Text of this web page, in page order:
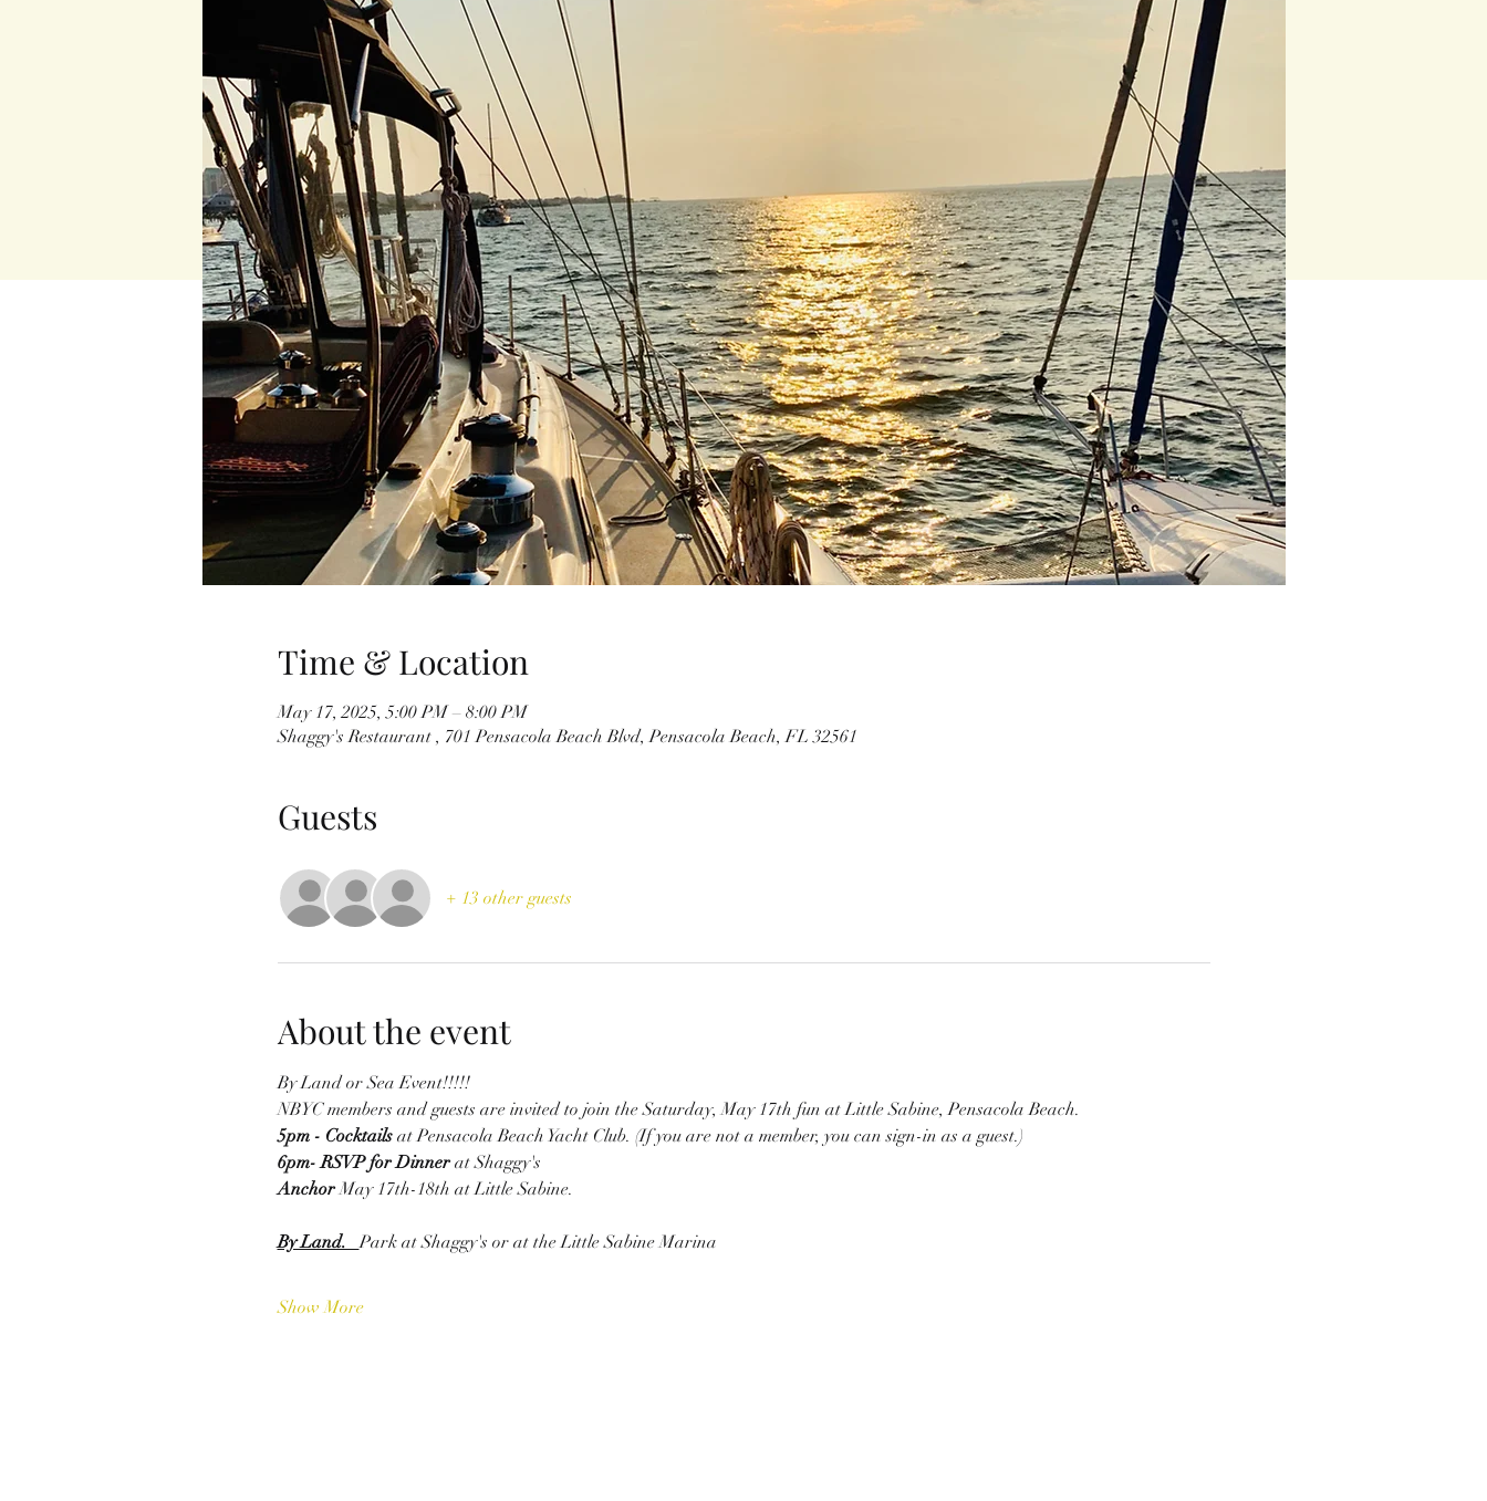
Time & Location
May 17, 2025, 5:00 PM – 8:00 PM
Shaggy's Restaurant , 701 Pensacola Beach Blvd, Pensacola Beach, FL 32561
Guests
+ 13 other guests
About the event
By Land or Sea Event!!!!!
NBYC members and guests are invited to join the Saturday, May 17th fun at Little Sabine, Pensacola Beach.
5pm - Cocktails at Pensacola Beach Yacht Club. (If you are not a member, you can sign-in as a guest.)
6pm- RSVP for Dinner at Shaggy's
Anchor May 17th-18th at Little Sabine.
By Land. Park at Shaggy's or at the Little Sabine Marina
Show More